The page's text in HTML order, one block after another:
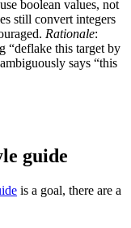
boolean values, not
still convert integers
Rationale:
“deflake this target by
says “this
guide
is a goal, there are a